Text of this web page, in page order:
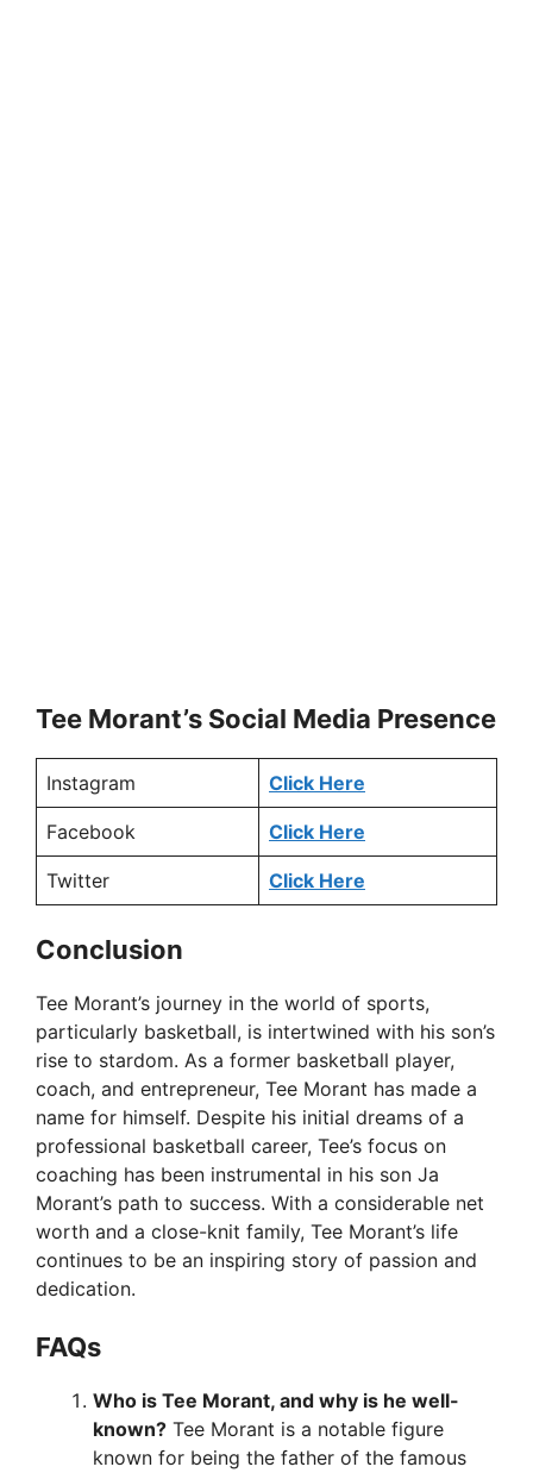
Tee Morant’s Social Media Presence
Instagram Click Here
Facebook Click Here
Twitter Click Here
Conclusion
Tee Morant’s journey in the world of sports,
particularly basketball, is intertwined with his son’s
rise to stardom. As a former basketball player,
coach, and entrepreneur, Tee Morant has made a
name for himself. Despite his initial dreams of a
professional basketball career, Tee’s focus on
coaching has been instrumental in his son Ja
Morant’s path to success. With a considerable net
worth and a close-knit family, Tee Morant’s life
continues to be an inspiring story of passion and
dedication.
FAQs
Who is Tee Morant, and why is he well-
known? Tee Morant is a notable figure
known for being the father of the famous